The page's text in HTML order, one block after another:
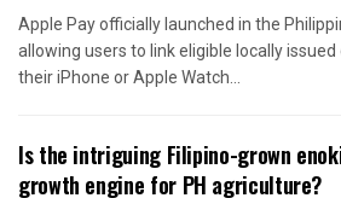
Apple Pay officially launched in the
allowing users to link eligible locally
their iPhone or Apple Watch...
Is the intriguing Filipino-grown
growth engine for PH agriculture?